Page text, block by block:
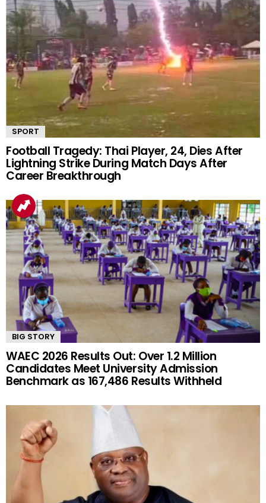
SPORT
Football Tragedy: Thai Player, 24, Dies After
Lightning Strike During Match Days After
Career Breakthrough
BIG STORY
WAEC 2026 Results Out: Over 1.2 Million
Candidates Meet University Admission
Benchmark as 167,486 Results Withheld